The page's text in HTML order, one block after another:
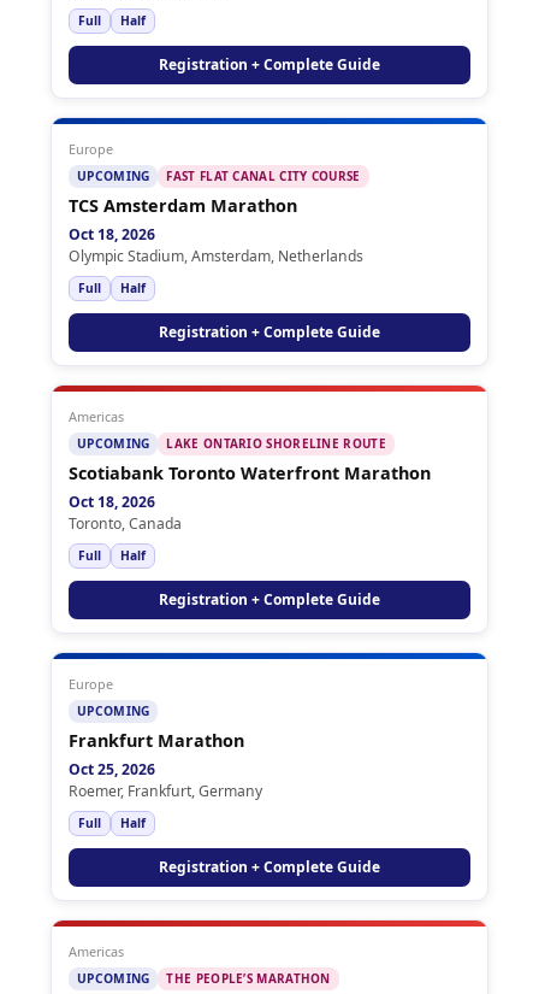
Full Half
Registration + Complete Guide
Europe
UPCOMING FAST FLAT CANAL CITY COURSE
TCS Amsterdam Marathon
Oct 18, 2026
Olympic Stadium, Amsterdam, Netherlands
Full Half
Registration + Complete Guide
Americas
UPCOMING LAKE ONTARIO SHORELINE ROUTE
Scotiabank Toronto Waterfront Marathon
Oct 18, 2026
Toronto, Canada
Full Half
Registration + Complete Guide
Europe
UPCOMING
Frankfurt Marathon
Oct 25, 2026
Roemer, Frankfurt, Germany
Full Half
Registration + Complete Guide
Americas
UPCOMING THE PEOPLE’S MARATHON